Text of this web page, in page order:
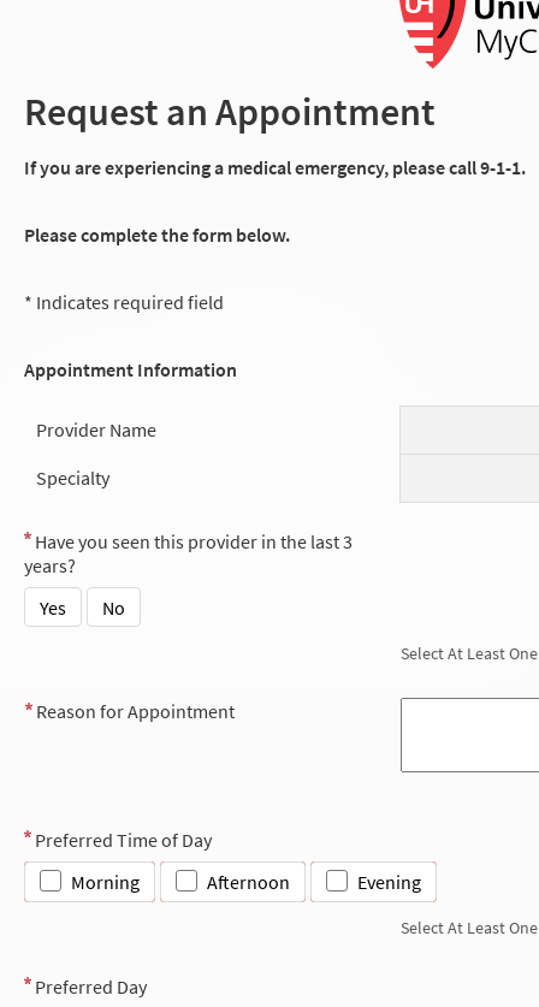
Request an Appointment
If you are experiencing a medical emergency, please call 9-1-1.
Please complete the form below.
* Indicates required field
Appointment Information
Provider Name
Specialty
Have you seen this provider in the last 3
years?
Yes
No
Select At Least One
Reason for Appointment
Preferred Time of Day
Morning
Afternoon Evening
Select At Least One
Preferred Day